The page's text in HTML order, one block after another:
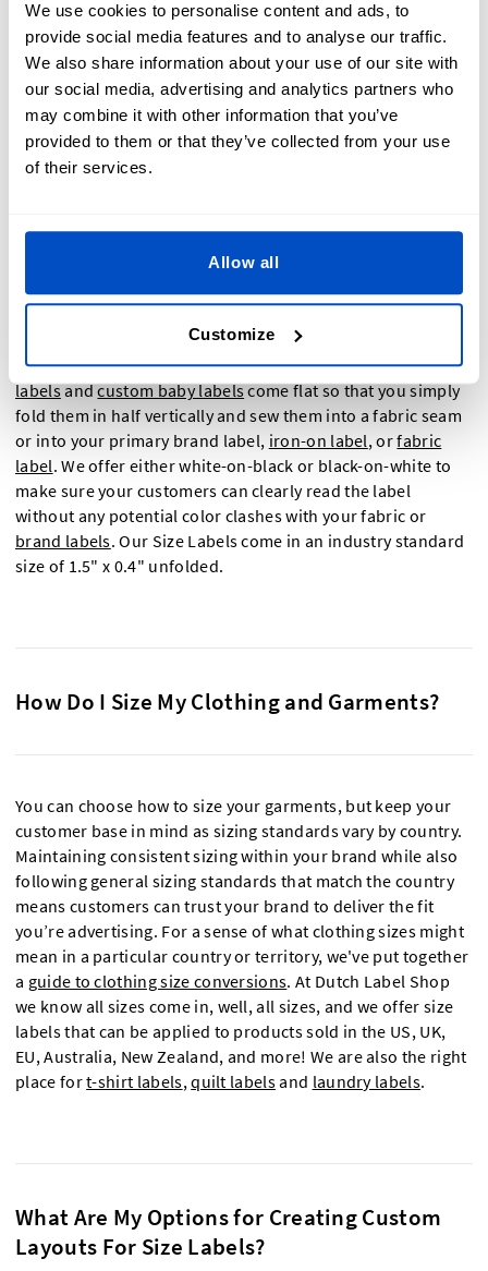
We use cookies to personalise content and ads, to
provide social media features and to analyse our traffic.
We also share information about your use of our site with
our social media, advertising and analytics partners who
may combine it with other information that you’ve
provided to them or that they’ve collected from your use
of their services.
Allow all
Customize
and XXL. Accurate labels prevent returns and enhance
customer satisfaction. For custom labels, visit Dutch Label
Shop for tailored solutions.
Label's Color and Size?
Size tags need to be small, unobtrusive and legible which is
why we designed our size labels to be just that. Ourclothing
labelsandcustom baby labelscome flat so that you simply
fold them in half vertically and sew them into a fabric seam
or into your primary brand label, iron-on label, orfabric
label. We offer either white-on-black or black-on-white to
make sure your customers can clearly read the label
without any potential color clashes with your fabric or
brand labels. Our Size Labels come in an industry standard
size of 1.5" x 0.4" unfolded.
How Do I Size My Clothing and Garments?
You can choose how to size your garments, but keep your
customer base in mind as sizing standards vary by country.
Maintaining consistent sizing within your brand while also
following general sizing standards that match the country
means customers can trust your brand to deliver the fit
you’re advertising. For a sense of what clothing sizes might
mean in a particular country or territory, we've put together
a guide to clothing size conversions. At Dutch Label Shop
we know all sizes come in, well, all sizes, and we offer size
labels that can be applied to products sold in the US, UK,
EU, Australia, New Zealand, and more! We are also the right
place fort-shirt labels,quilt labelsand laundry labels.
What Are My Options for Creating Custom
Layouts For Size Labels?